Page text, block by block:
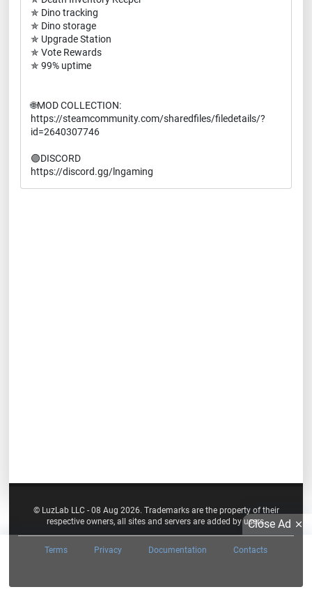
✯ Dino tracking
✯ Dino storage
✯ Upgrade Station
✯ Vote Rewards
✯ 99% uptime
🌐MOD COLLECTION:
https://steamcommunity.com/sharedfiles/filedetails/?
id=2640307746
🟣DISCORD
https://discord.gg/lngaming
© LuzLab LLC - 08 Aug 2026. Trademarks are the property of their
respective owners, all sites and servers are added by users.
Terms Privacy Documentation Contacts
Close Ad